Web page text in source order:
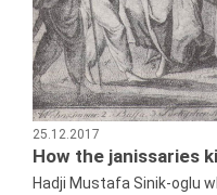
25.12.2017
How the janissaries
Hadji Mustafa Sinik-oglu